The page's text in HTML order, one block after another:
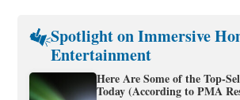
Spotlight on Immersive
Entertainment
Here Are Some of the Top-
Today (According to PMA